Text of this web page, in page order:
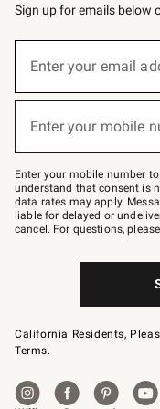
Sign up for emails below
below
Join
–
text
JOINWS
to
79094.
Enter your email
Enter your mobile
Enter your mobile number
understand that consent is
data rates may apply.
liable for delayed or
cancel. For questions,
California Residents,
Terms.